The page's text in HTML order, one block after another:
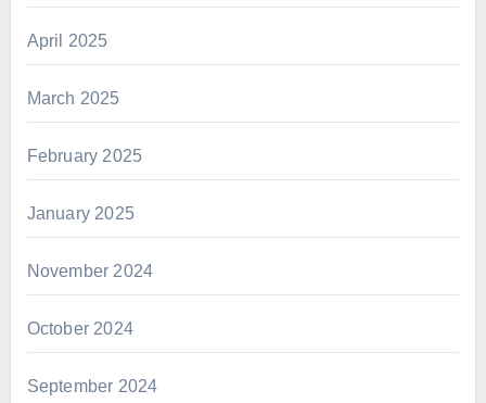
April 2025
March 2025
February 2025
January 2025
November 2024
October 2024
September 2024